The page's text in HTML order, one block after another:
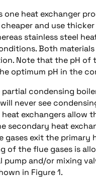
one heat exchanger
and use
stainless steel
Both
Note that the pH of
optimum pH in the
condensing
never see
heat exchangers
secondary heat
gases exit the
of the flue gases is
and/or mixing
in Figure 1.